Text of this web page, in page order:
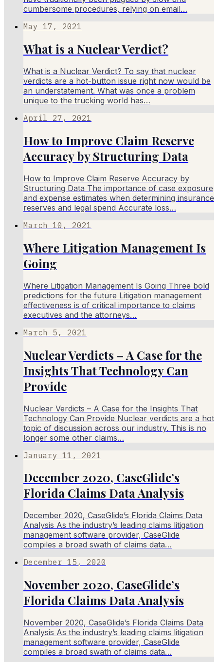
cumbersome procedures, relying on email…
May 17, 2021
What is a Nuclear Verdict?
What is a Nuclear Verdict? To say that nuclear
verdicts are a hot-button issue right now would be
an understatement. What was once a problem
unique to the trucking world has…
April 27, 2021
How to Improve Claim Reserve
Accuracy by Structuring Data
How to Improve Claim Reserve Accuracy by
Structuring Data The importance of case exposure
and expense estimates when determining insurance
reserves and legal spend Accurate loss…
March 10, 2021
Where Litigation Management Is
Going
Where Litigation Management Is Going Three bold
predictions for the future Litigation management
effectiveness is of critical importance to claims
executives and the attorneys…
March 5, 2021
Nuclear Verdicts – A Case for the
Insights That Technology Can
Provide
Nuclear Verdicts – A Case for the Insights That
Technology Can Provide Nuclear verdicts are a hot
topic of discussion across our industry. This is no
longer some other claims…
January 11, 2021
December 2020, CaseGlide’s
Florida Claims Data Analysis
December 2020, CaseGlide’s Florida Claims Data
Analysis As the industry’s leading claims litigation
management software provider, CaseGlide
compiles a broad swath of claims data…
December 15, 2020
November 2020, CaseGlide’s
Florida Claims Data Analysis
November 2020, CaseGlide’s Florida Claims Data
Analysis As the industry’s leading claims litigation
management software provider, CaseGlide
compiles a broad swath of claims data…